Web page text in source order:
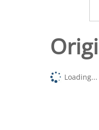
Loading...